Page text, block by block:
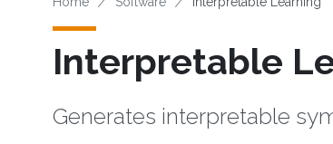
Breadcrumb
Interpretable
Generates interpretable